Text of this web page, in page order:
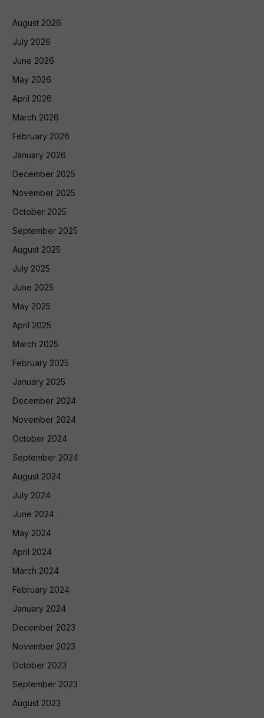
August 2026
July 2026
June 2026
May 2026
April 2026
March 2026
February 2026
January 2026
December 2025
November 2025
October 2025
September 2025
August 2025
July 2025
June 2025
May 2025
April 2025
March 2025
February 2025
January 2025
December 2024
November 2024
October 2024
September 2024
August 2024
July 2024
June 2024
May 2024
April 2024
March 2024
February 2024
January 2024
December 2023
November 2023
October 2023
September 2023
August 2023